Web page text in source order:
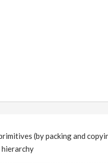
(by packing and
hierarchy